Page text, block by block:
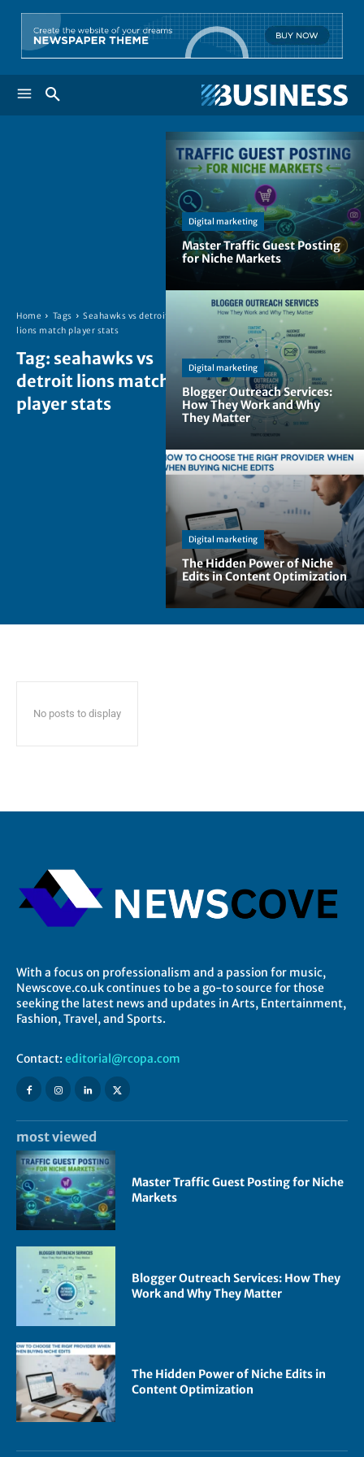
Home Tags
Seahawks vs detroit
lions match player stats
Tag: seahawks vs
detroit lions match
player stats
Digital marketing
Master Traffic Guest Posting
for Niche Markets
Digital marketing
Blogger Outreach Services:
How They Work and Why
They Matter
Digital marketing
The Hidden Power of Niche
Edits in Content Optimization
No posts to display
With a focus on professionalism and a passion for music,
Newscove.co.uk continues to be a go-to source for those
seeking the latest news and updates in Arts, Entertainment,
Fashion, Travel, and Sports.
Contact: editorial@rcopa.com
most viewed
Master Traffic Guest Posting for Niche
Markets
Blogger Outreach Services: How They
Work and Why They Matter
The Hidden Power of Niche Edits in
Content Optimization